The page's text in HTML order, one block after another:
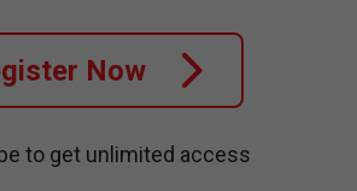
Now
to get unlimited access